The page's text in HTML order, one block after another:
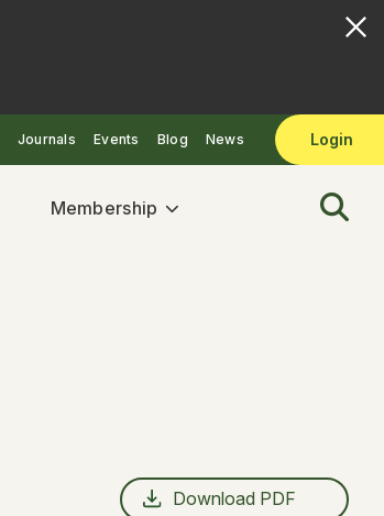
Journals Events Blog News Login
Membership
Download PDF